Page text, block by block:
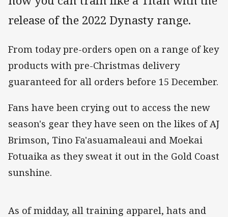
release of the 2022 Dynasty range.
From today pre-orders open on a range of key
products with pre-Christmas delivery
guaranteed for all orders before 15 December.
Fans have been crying out to access the new
season's gear they have seen on the likes of AJ
Brimson, Tino Fa'asuamaleaui and Moekai
Fotuaika as they sweat it out in the Gold Coast
sunshine.
As of midday, all training apparel, hats and